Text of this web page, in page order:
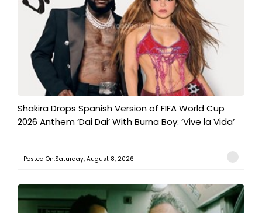
Shakira Drops Spanish Version of FIFA World Cup
2026 Anthem ‘Dai Dai’ With Burna Boy: ‘Vive la Vida’
Posted On:Saturday, August 8, 2026